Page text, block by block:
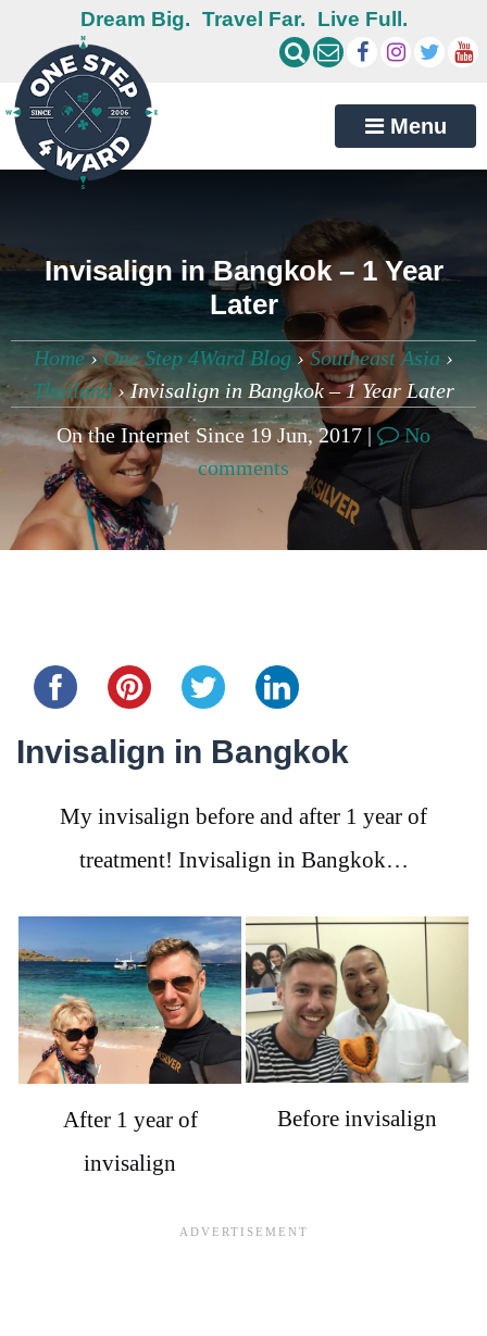
Dream Big. Travel Far. Live Full.
Menu
Invisalign in Bangkok – 1 Year
Later
Home›One Step 4Ward Blog ›Southeast Asia ›
Thailand›Invisalign in Bangkok – 1 Year Later
On the Internet Since 19 Jun, 2017 |
No
comments
Invisalign in Bangkok
My invisalign before and after 1 year of
treatment! Invisalign in Bangkok…
After 1 year of
invisalign
Before invisalign